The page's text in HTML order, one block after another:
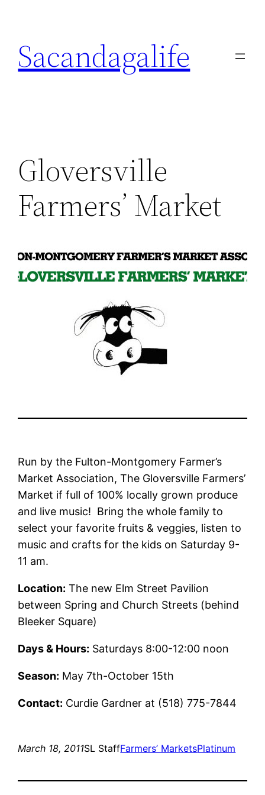
content
Sacandagalife
Gloversville
Farmers’ Market
Run by the Fulton-Montgomery Farmer’s
Market Association, The Gloversville Farmers’
Market if full of 100% locally grown produce
and live music! Bring the whole family to
select your favorite fruits & veggies, listen to
music and crafts for the kids on Saturday 9-
11 am.
Location: The new Elm Street Pavilion
between Spring and Church Streets (behind
Bleeker Square)
Days & Hours: Saturdays 8:00-12:00 noon
Season: May 7th-October 15th
Contact: Curdie Gardner at (518) 775-7844
March 18, 2011SL StaffFarmers’ MarketsPlatinum